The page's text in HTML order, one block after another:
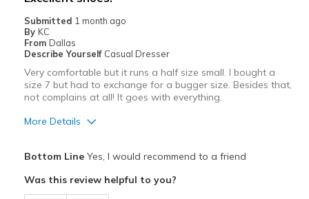
Submitted 1 month ago
By KC
From Dallas
Describe Yourself Casual Dresser
Very comfortable but it runs a half size small. I bought a
size 7 but had to exchange for a bugger size. Besides that,
not complains at all! It goes with everything.
More Details
Comfortable
Bottom LineYes, I would recommend to a friend
Was this review helpful to you?